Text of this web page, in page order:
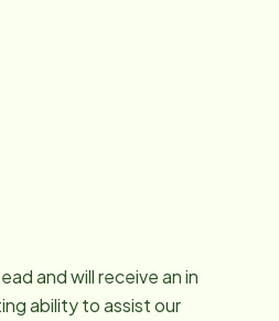
and will receive an in
ability to assist our